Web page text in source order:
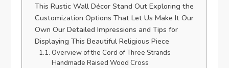
This Rustic Wall Décor Stand Out Exploring the
Customization Options That Let Us Make It Our
Own Our Detailed Impressions and Tips for
Displaying This Beautiful Religious Piece
Overview of the Cord of Three Strands
Handmade Raised Wood Cross